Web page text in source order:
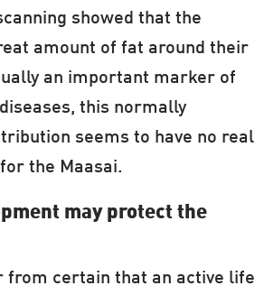
showed that the
amount of fat around their
an important marker of
this normally
seems to have no real
the Maasai.
may protect the
from certain that an active life